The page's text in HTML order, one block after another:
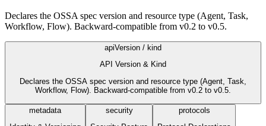
Declares the OSSA spec version and resource type (Agent, Task,
Workflow, Flow). Backward-compatible from v0.2 to v0.5.
apiVersion / kind
API Version & Kind
Declares the OSSA spec version and resource type (Agent, Task,
Workflow, Flow). Backward-compatible from v0.2 to v0.5.
metadata
security
protocols